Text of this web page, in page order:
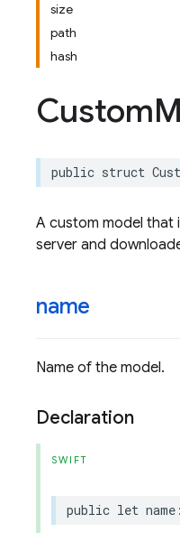
size
path
hash
Custom
public struct
A custom model that
server and
name
Name of the model.
Declaration
SWIFT
public let name :